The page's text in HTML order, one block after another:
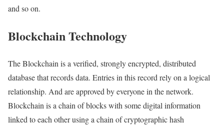
and so on.
Blockchain Technology
The Blockchain is a verified, strongly encrypted, distributed
database that records data. Entries in this record rely on a logical
relationship. And are approved by everyone in the network.
Blockchain is a chain of blocks with some digital information
linked to each other using a chain of cryptographic hash